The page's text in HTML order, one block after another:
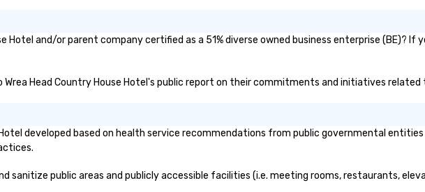
Hotel and/or parent company certified as a 51% diverse owned business enterprise (BE)?
Wrea Head Country House Hotel's public report on their commitments and initiatives
developed based on health service recommendations from public governmental
sanitize public areas and publicly accessible facilities (i.e. meeting rooms, restaurants,